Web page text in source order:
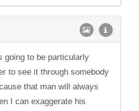
going to be particularly
to see it through somebody
that man will always
I can exaggerate his